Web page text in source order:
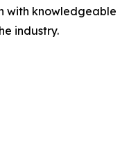
with knowledgeable
industry.